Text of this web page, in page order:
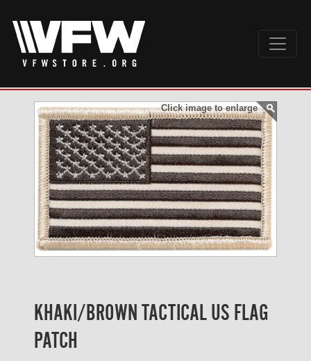
Click image to enlarge
KHAKI/BROWN TACTICAL US FLAG
PATCH